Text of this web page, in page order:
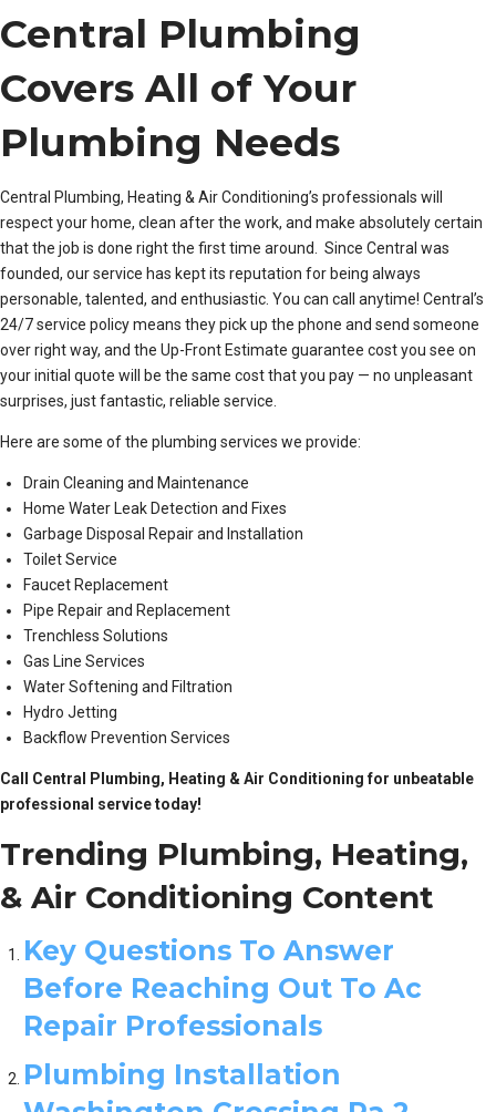
Central Plumbing
Covers All of Your
Plumbing Needs
Central Plumbing, Heating & Air Conditioning’s professionals will
respect your home, clean after the work, and make absolutely certain
that the job is done right the first time around. Since Central was
founded, our service has kept its reputation for being always
personable, talented, and enthusiastic. You can call anytime! Central’s
24/7 service policy means they pick up the phone and send someone
over right way, and the Up-Front Estimate guarantee cost you see on
your initial quote will be the same cost that you pay — no unpleasant
surprises, just fantastic, reliable service.
Here are some of the plumbing services we provide:
Drain Cleaning and Maintenance
Home Water Leak Detection and Fixes
Garbage Disposal Repair and Installation
Toilet Service
Faucet Replacement
Pipe Repair and Replacement
Trenchless Solutions
Gas Line Services
Water Softening and Filtration
Hydro Jetting
Backflow Prevention Services
Call Central Plumbing, Heating & Air Conditioning for unbeatable
professional service today!
Trending Plumbing, Heating,
& Air Conditioning Content
Key Questions To Answer
Before Reaching Out To Ac
Repair Professionals
Plumbing Installation